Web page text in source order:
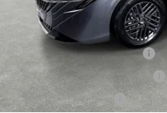
Conditional Nissan Offers:
LEAF Loyalty Private Offer
NMAC Standard Lease Cash
Nissan College Grad